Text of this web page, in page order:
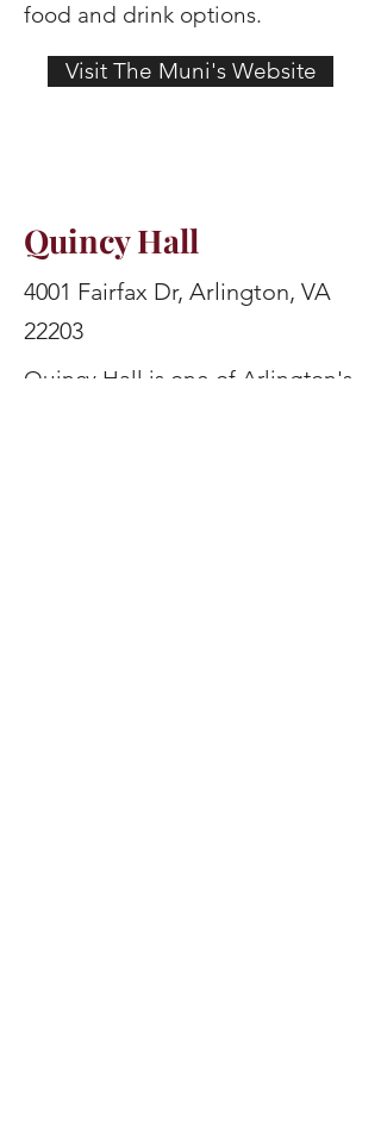
food and drink options.
Visit The Muni's Website
Quincy Hall
4001 Fairfax Dr, Arlington, VA
22203
Quincy Hall is one of Arlington's